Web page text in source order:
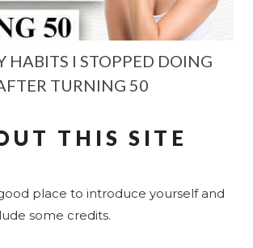
HABITS I STOPPED DOING
TURNING 50
THIS SITE
place to introduce yourself and
some credits.